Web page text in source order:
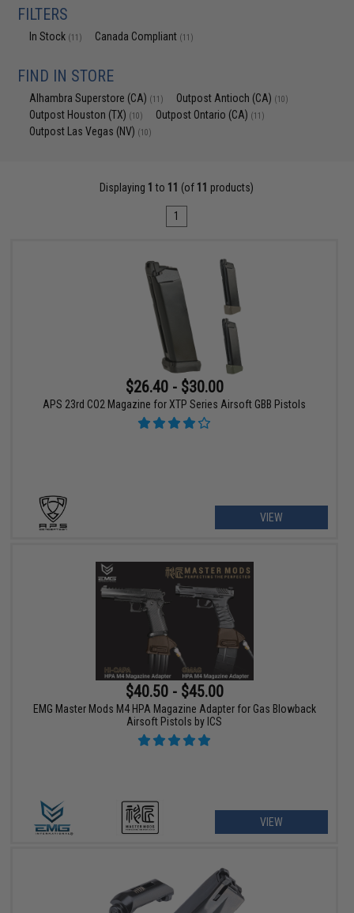
FILTERS
In Stock (11) Canada Compliant (11)
FIND IN STORE
Alhambra Superstore (CA) (11) Outpost Antioch (CA) (10)
Outpost Houston (TX) (10) Outpost Ontario (CA) (11)
Outpost Las Vegas (NV) (10)
Displaying 1 to 11 (of 11 products)
1
$26.40 - $30.00
APS 23rd CO2 Magazine for XTP Series Airsoft GBB Pistols
VIEW
$40.50 - $45.00
EMG Master Mods M4 HPA Magazine Adapter for Gas Blowback
Airsoft Pistols by ICS
VIEW